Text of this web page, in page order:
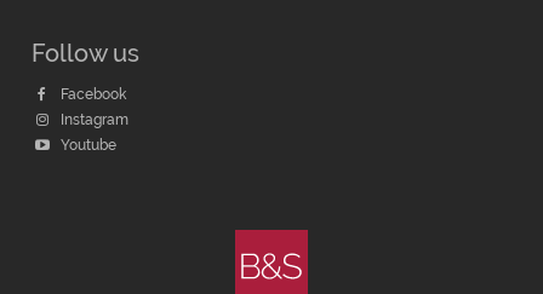
Follow us
Facebook
Instagram
Youtube